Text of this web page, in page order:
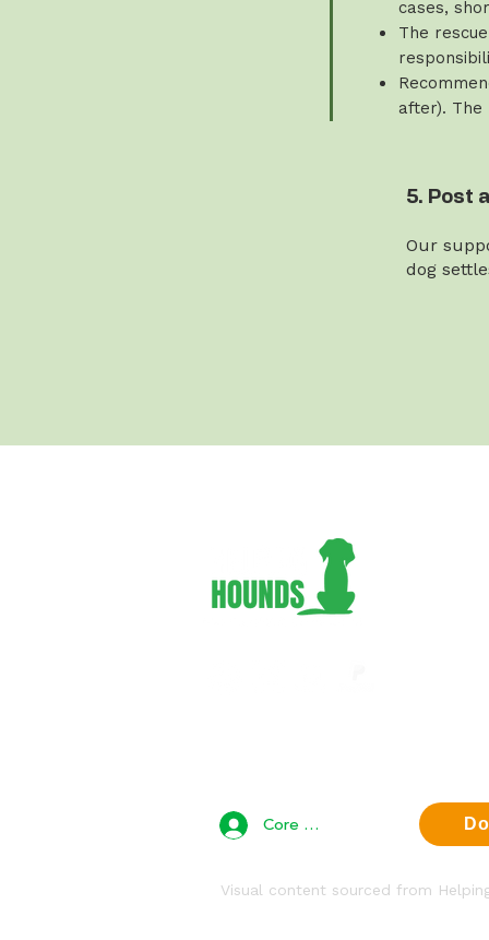
cases,
The
after).
5. Post
Our
dog
Core Team Access
Visual content sourced from